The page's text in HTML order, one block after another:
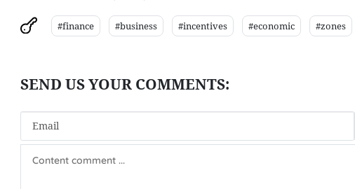
#finance #business #incentives #economic #zones